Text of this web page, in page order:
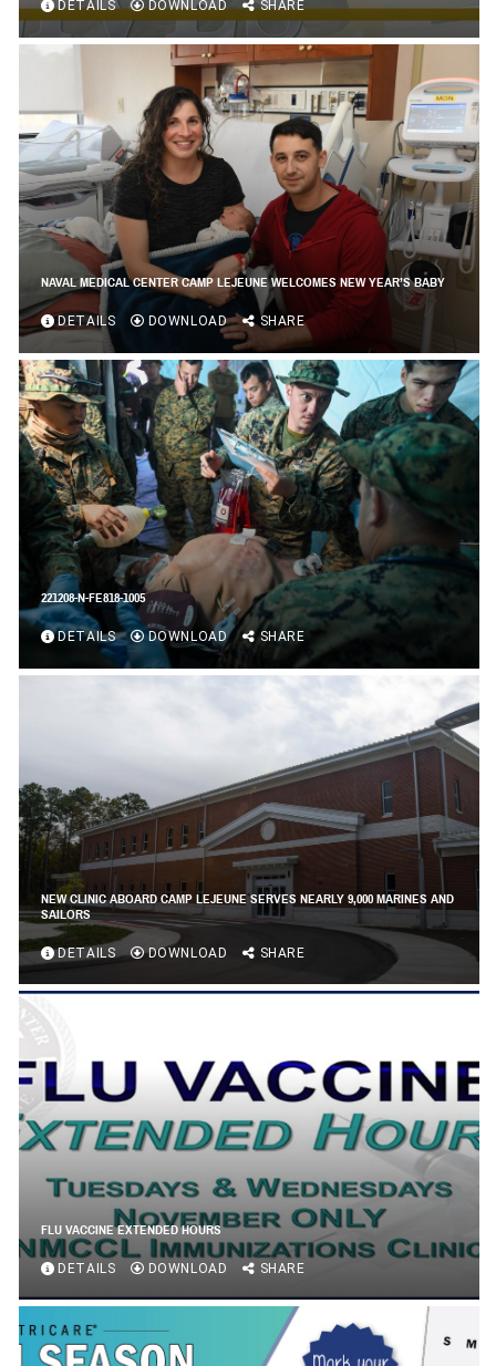
DETAILS DOWNLOAD SHARE
NAVAL MEDICAL CENTER CAMP LEJEUNE WELCOMES NEW YEAR’S BABY
DETAILS DOWNLOAD SHARE
221208-N-FE818-1005
DETAILS DOWNLOAD SHARE
NEW CLINIC ABOARD CAMP LEJEUNE SERVES NEARLY 9,000 MARINES AND
SAILORS
DETAILS DOWNLOAD SHARE
FLU VACCINE EXTENDED HOURS
DETAILS DOWNLOAD SHARE